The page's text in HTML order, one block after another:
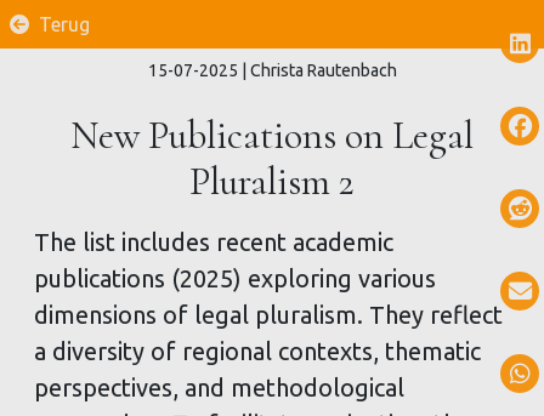
Terug
15-07-2025 | Christa Rautenbach
New Publications on Legal
Pluralism 2
The list includes recent academic
publications (2025) exploring various
dimensions of legal pluralism. They reflect
a diversity of regional contexts, thematic
perspectives, and methodological